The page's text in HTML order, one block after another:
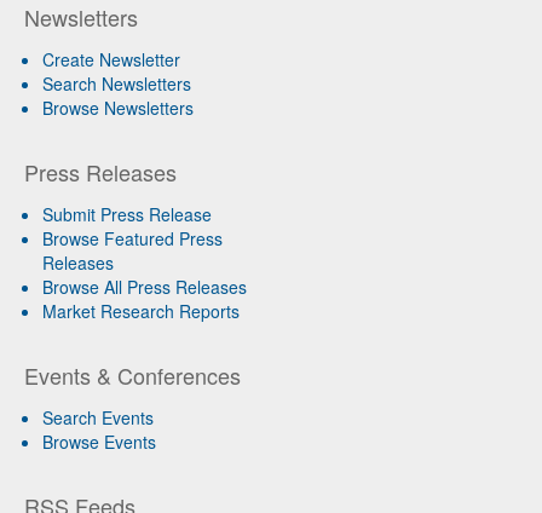
Newsletters
Create Newsletter
Search Newsletters
Browse Newsletters
Press Releases
Submit Press Release
Browse Featured Press
Releases
Browse All Press Releases
Market Research Reports
Events & Conferences
Search Events
Browse Events
RSS Feeds